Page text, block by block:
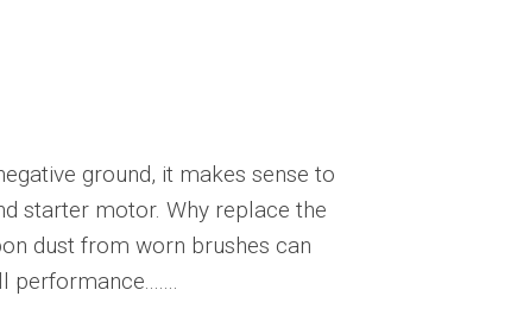
ground, it makes sense to
starter motor. Why replace the
dust from worn brushes can
performance.......